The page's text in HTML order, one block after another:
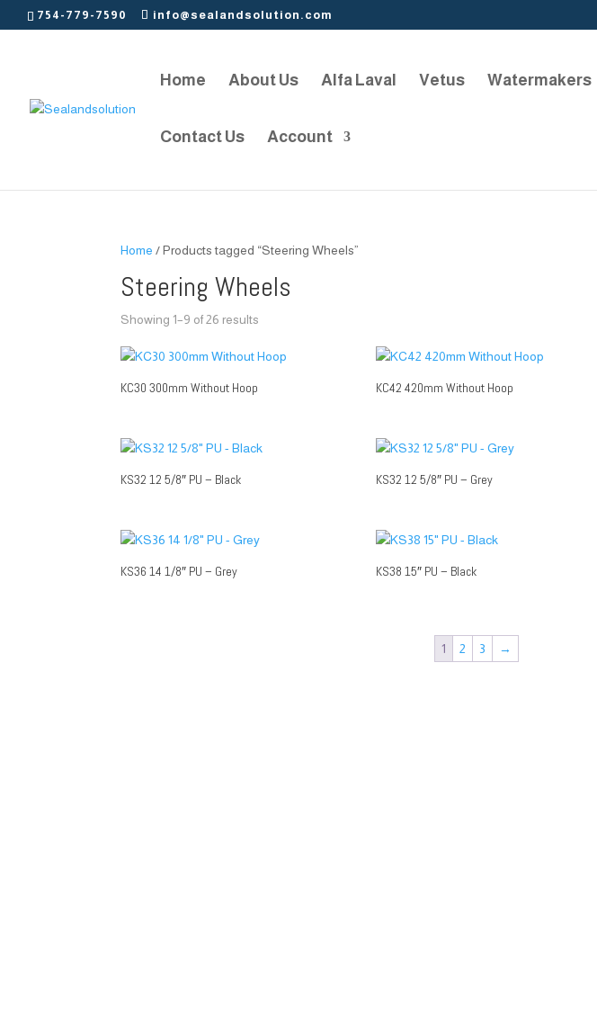
754-779-7590 info@sealandsolution.com
Home About Us Alfa Laval Vetus Watermakers
Contact Us Account
Home / Products tagged “Steering Wheels”
Steering Wheels
Showing 1–9 of 26 results
KC30 300mm Without Hoop KC42 420mm Without Hoop
KS32 12 5/8″ PU – Black KS32 12 5/8″ PU – Grey
KS36 14 1/8″ PU – Grey KS38 15″ PU – Black
1 2 3 →